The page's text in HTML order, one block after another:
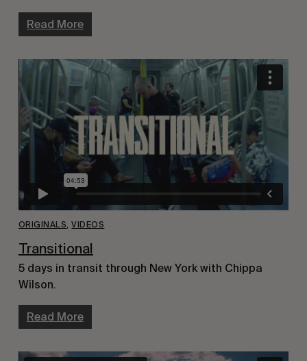
Read More
ORIGINALS,VIDEOS
Transitional
5 days in transit through New York with Chippa
Wilson.
Read More